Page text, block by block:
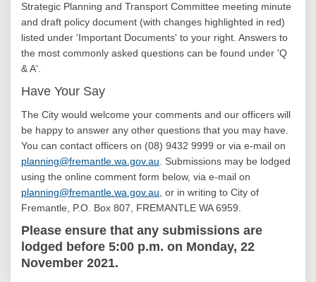
Strategic Planning and Transport Committee meeting minute
and draft policy document (with changes highlighted in red)
listed under 'Important Documents' to your right. Answers to
the most commonly asked questions can be found under 'Q
& A'.
Have Your Say
The City would welcome your comments and our officers will
be happy to answer any other questions that you may have.
You can contact officers on (08) 9432 9999 or via e-mail on
planning@fremantle.wa.gov.au (External link)
. Submissions may be lodged
using the online comment form below, via e-mail on
planning@fremantle.wa.gov.au (External link)
, or in writing to City of
Fremantle, P.O. Box 807, FREMANTLE WA 6959.
Please ensure that any submissions are
lodged before 5:00 p.m. on Monday, 22
November 2021.